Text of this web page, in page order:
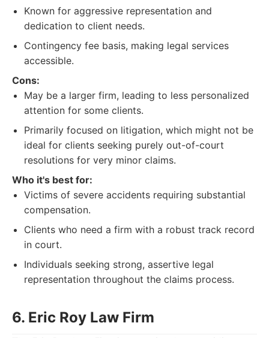
Known for aggressive representation and
dedication to client needs.
Contingency fee basis, making legal services
accessible.
Cons:
May be a larger firm, leading to less personalized
attention for some clients.
Primarily focused on litigation, which might not be
ideal for clients seeking purely out-of-court
resolutions for very minor claims.
Who it's best for:
Victims of severe accidents requiring substantial
compensation.
Clients who need a firm with a robust track record
in court.
Individuals seeking strong, assertive legal
representation throughout the claims process.
6. Eric Roy Law Firm